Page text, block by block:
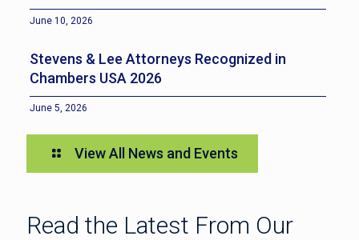
June 10, 2026
Stevens & Lee Attorneys Recognized in
Chambers USA 2026
June 5, 2026
View All News and Events
Read the Latest From Our